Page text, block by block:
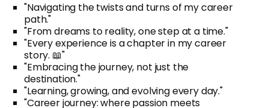
"Navigating the twists and turns of my career
path."
"From dreams to reality, one step at a time."
"Every experience is a chapter in my career
story. 📖"
"Embracing the journey, not just the
destination."
"Learning, growing, and evolving every day."
"Career journey: where passion meets